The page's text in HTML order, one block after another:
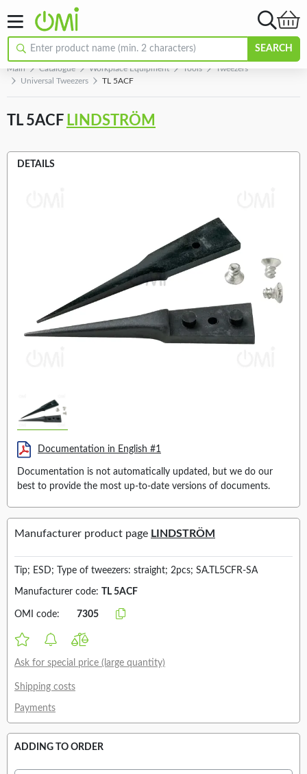
SEARCH
Main Catalogue Workplace Equipment Tools
Tweezers
Universal Tweezers
TL 5ACF
TL 5ACF LINDSTRÖM
DETAILS
Documentation in English #1
Documentation is not automatically updated, but we do our
best to provide the most up-to-date versions of documents.
Manufacturer product page LINDSTRÖM
Tip; ESD; Type of tweezers: straight; 2pcs; SA.TL5CFR-SA
Manufacturer code: TL 5ACF
OMI code: 7305
Ask for special price (large quantity)
Shipping costs
Payments
ADDING TO ORDER